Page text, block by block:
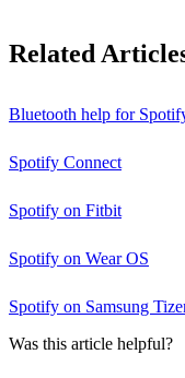
Related
Bluetooth help for
Spotify Connect
Spotify on Fitbit
Spotify on Wear OS
Spotify on Samsung
Was this article helpful?